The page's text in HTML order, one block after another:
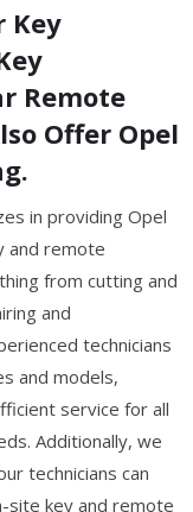
Key
Remote
Offer Opel
in providing Opel
and remote
from cutting and
and
technicians
and models,
service for all
Additionally, we
technicians can
site key and remote